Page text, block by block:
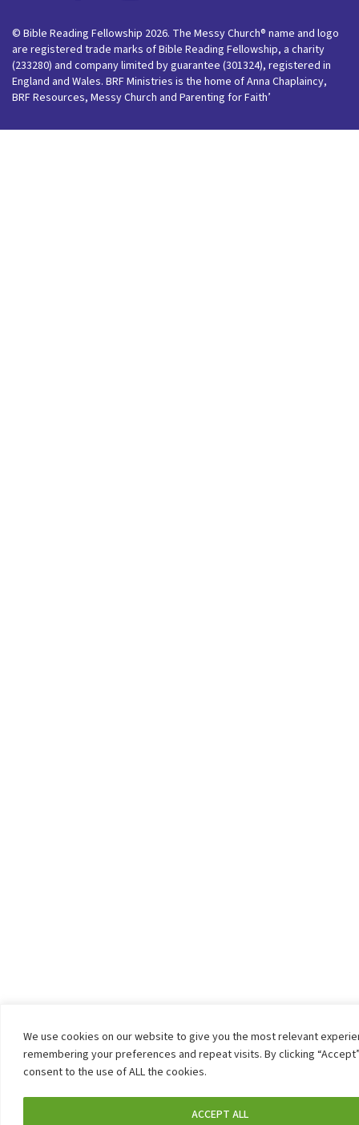
We use cookies on our website to give you the most relevant
remembering your preferences and repeat visits. By clicking
consent to the use of ALL the cookies.
ACCEPT ALL
© Bible Reading Fellowship 2026. The Messy Church® name and logo
are registered trade marks of Bible Reading Fellowship, a charity
(233280) and company limited by guarantee (301324), registered in
England and Wales. BRF Ministries is the home of Anna Chaplaincy,
BRF Resources, Messy Church and Parenting for Faith’